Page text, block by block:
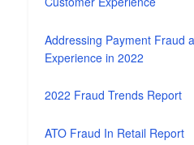
Addressing Payment Fraud
Experience in 2022
2022 Fraud Trends Report
ATO Fraud In Retail Report